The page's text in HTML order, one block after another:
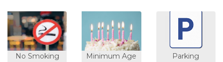
No Smoking
Minimum Age
Parking